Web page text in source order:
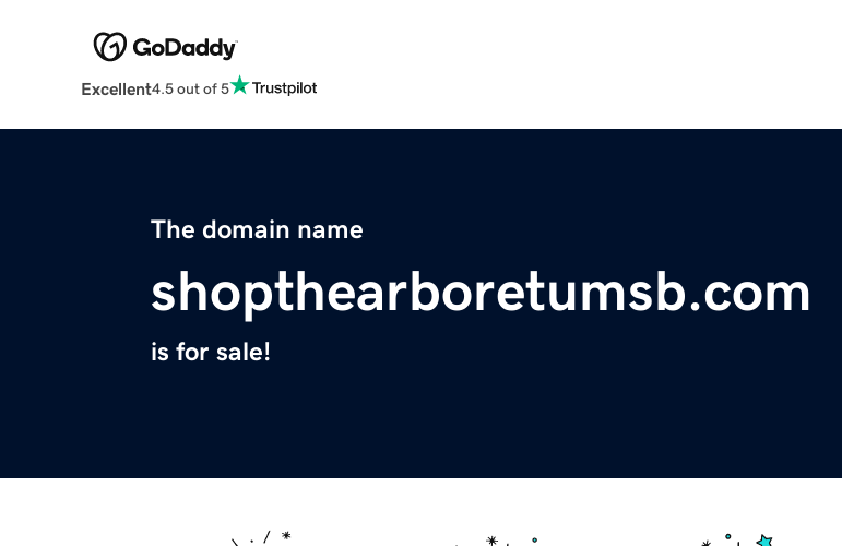
Excellent4.5 out of 5
The domain name
shopthearboretumsb.com
is for sale!